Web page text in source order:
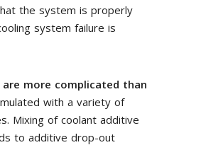
the system is properly
system failure is
more complicated than
with a variety of
Mixing of coolant additive
to additive drop-out